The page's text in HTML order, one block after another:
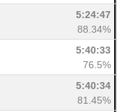
5:24:47
88.34%
5:40:33
76.5%
5:40:34
81.45%